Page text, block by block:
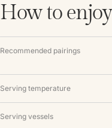
How to enjoy
Recommended pairings
Serving temperature
Serving vessels